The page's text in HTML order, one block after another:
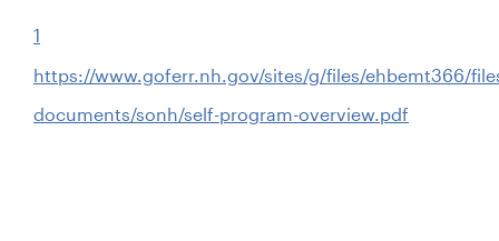
1
https://www.goferr.nh.gov/sites/g/files/ehbemt366/
documents/sonh/self-program-overview.pdf